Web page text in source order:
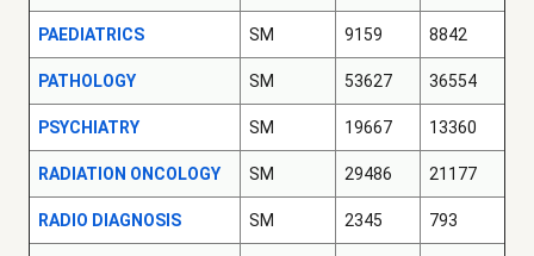
PAEDIATRICS SM 9159 8842
PATHOLOGY SM 53627 36554
PSYCHIATRY SM 19667 13360
RADIATION ONCOLOGY SM 29486 21177
RADIO DIAGNOSIS SM 2345 793